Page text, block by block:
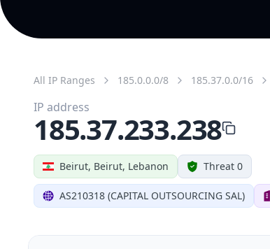
All IP Ranges 185.0.0.0/8 185.37.0.0/16
Beirut, Beirut, Lebanon Threat 0
AS210318 (CAPITAL OUTSOURCING SAL)
IP address
185.37.233.238